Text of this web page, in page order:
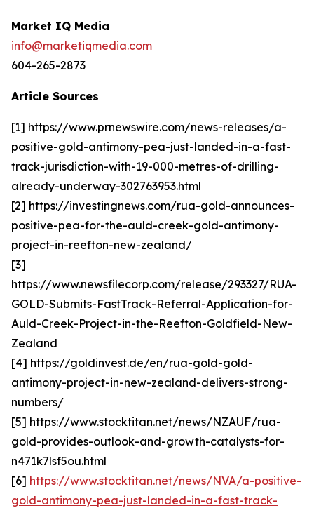
Market IQ Media
info@marketiqmedia.com
604-265-2873
Article Sources
[1] https://www.prnewswire.com/news-releases/a-
positive-gold-antimony-pea-just-landed-in-a-fast-
track-jurisdiction-with-19-000-metres-of-drilling-
already-underway-302763953.html
[2] https://investingnews.com/rua-gold-announces-
positive-pea-for-the-auld-creek-gold-antimony-
project-in-reefton-new-zealand/
[3]
https://www.newsfilecorp.com/release/293327/RUA-
GOLD-Submits-FastTrack-Referral-Application-for-
Auld-Creek-Project-in-the-Reefton-Goldfield-New-
Zealand
[4] https://goldinvest.de/en/rua-gold-gold-
antimony-project-in-new-zealand-delivers-strong-
numbers/
[5] https://www.stocktitan.net/news/NZAUF/rua-
gold-provides-outlook-and-growth-catalysts-for-
n471k7lsf5ou.html
[6] https://www.stocktitan.net/news/NVA/a-positive-
gold-antimony-pea-just-landed-in-a-fast-track-